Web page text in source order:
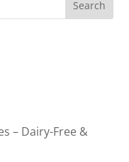
– Dairy-Free &